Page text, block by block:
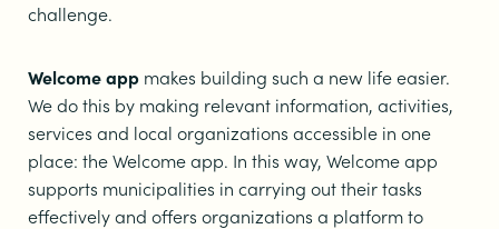
challenge.
Welcome app makes building such a new life easier.
We do this by making relevant information, activities,
services and local organizations accessible in one
place: the Welcome app. In this way, Welcome app
supports municipalities in carrying out their tasks
effectively and offers organizations a platform to